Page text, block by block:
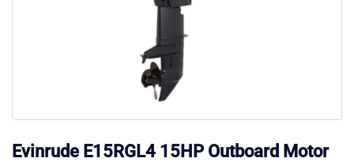
Evinrude E15RGL4 15HP Outboard Motor